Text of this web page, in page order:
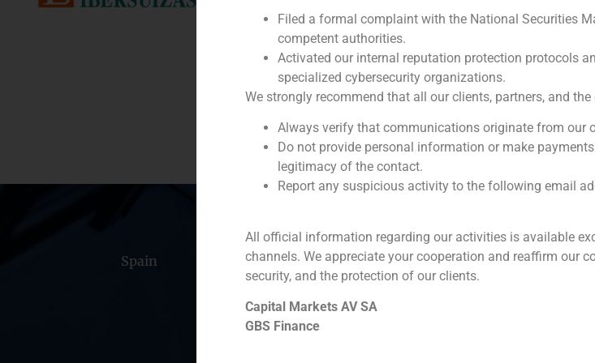
Service / Sector
Corporate Finance
Description
GBS Finance acted as financial
independent investment companies
Spain Portugal Colombia México Ecuador
Filed a formal complaint with the National Securities
competent authorities.
Activated our internal reputation protection protocols
specialized cybersecurity organizations.
We strongly recommend that all our clients, partners, and the
Always verify that communications originate from our
Do not provide personal information or make
legitimacy of the contact.
Report any suspicious activity to the following email
All official information regarding our activities is available
channels. We appreciate your cooperation and reaffirm our
security, and the protection of our clients.
Capital Markets AV SA
GBS Finance